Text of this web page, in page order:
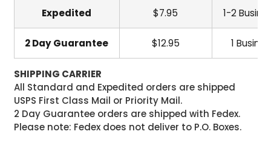
Expedited $7.95 1-2
2 Day Guarantee $12.95 1
SHIPPING CARRIER
All Standard and Expedited orders are shipped
USPS First Class Mail or Priority Mail.
2 Day Guarantee orders are shipped with Fedex.
Please note: Fedex does not deliver to P.O. Boxes.